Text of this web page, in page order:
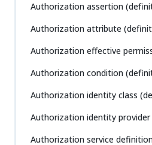
Authorization assertion
Authorization attribute
Authorization effective
Authorization condition
Authorization identity class
Authorization identity
Authorization service